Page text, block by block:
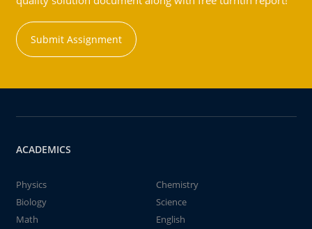
Submit Assignment
ACADEMICS
Physics
Chemistry
Biology
Science
Math
English